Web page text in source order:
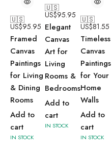
🇺🇸
US$95.95
Framed
Canvas
Paintings
for Living
& Dining
Rooms
Add to
cart
IN STOCK
🇺🇸
US$95.95
Elegant
Canvas
Art for
Living
Rooms &
Bedrooms
Add to
cart
IN STOCK
🇺🇸
US$81.55
Timeless
Canvas
Paintings
for Your
Home
Walls
Add to
cart
IN STOCK